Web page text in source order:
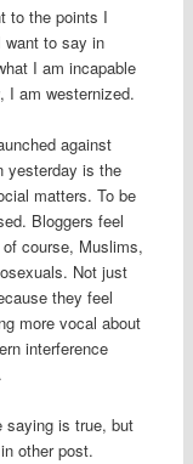
to the points I
want to say in
I am incapable
I am westernized.
against
yesterday is the
matters. To be
Bloggers feel
course, Muslims,
Not just
they feel
more vocal about
interference
saying is true, but
other post.